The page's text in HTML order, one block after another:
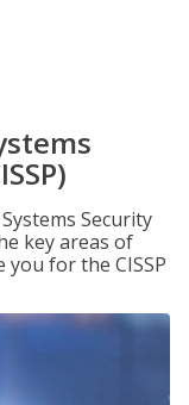
Security
key areas of
for the CISSP